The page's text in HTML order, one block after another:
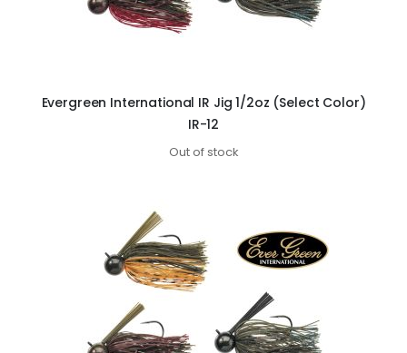
Evergreen International IR Jig 1/2oz (Select Color)
IR-12
Out of stock